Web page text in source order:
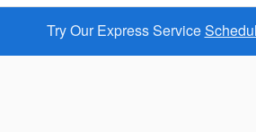
Try Our Express Service